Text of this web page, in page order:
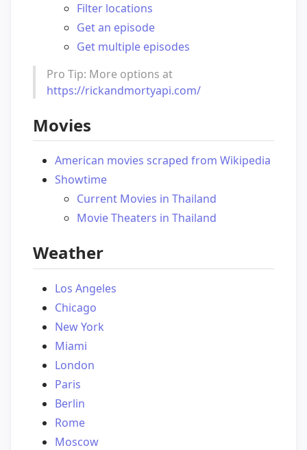
Filter locations
Get an episode
Get multiple episodes
Pro Tip: More options at
https://rickandmortyapi.com/
Movies
American movies scraped from Wikipedia
Showtime
Current Movies in Thailand
Movie Theaters in Thailand
Weather
Los Angeles
Chicago
New York
Miami
London
Paris
Berlin
Rome
Moscow